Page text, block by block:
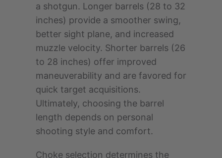
a shotgun. Longer barrels (28 to 32
inches) provide a smoother swing,
better sight plane, and increased
muzzle velocity. Shorter barrels (26
to 28 inches) offer improved
maneuverability and are favored for
quick target acquisitions.
Ultimately, choosing the barrel
length depends on personal
shooting style and comfort.
Choke selection determines the